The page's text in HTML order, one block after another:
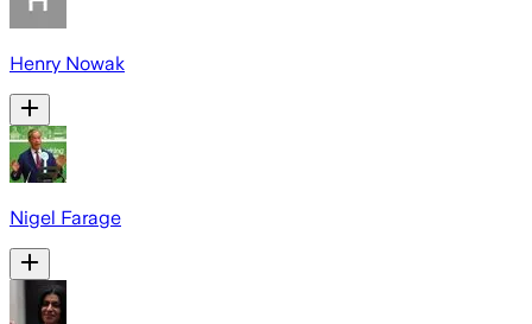
Henry Nowak
Nigel Farage